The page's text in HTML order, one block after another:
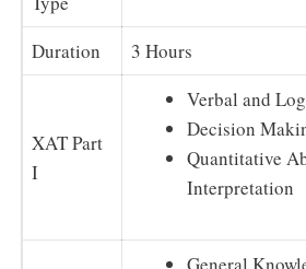
Duration 3 Hours
XAT Part
I
Verbal and
Decision
Quantitative
Interpretation